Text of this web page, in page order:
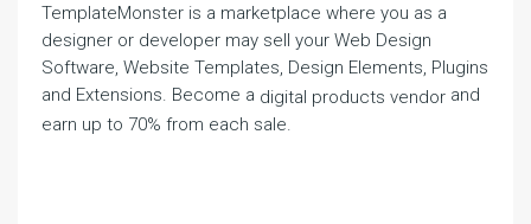
TemplateMonster is a marketplace where you as a
designer or developer may sell your Web Design
Software, Website Templates, Design Elements, Plugins
and Extensions. Become a digital products vendor and
earn up to 70% from each sale.